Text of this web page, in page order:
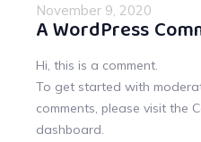
November 9, 2020
A WordPress
Hi, this is a comment.
To get started with
comments, please visit the
dashboard.